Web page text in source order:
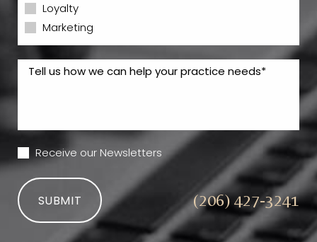
Loyalty
Marketing
Receive our Newsletters
SUBMIT (206) 427-3241